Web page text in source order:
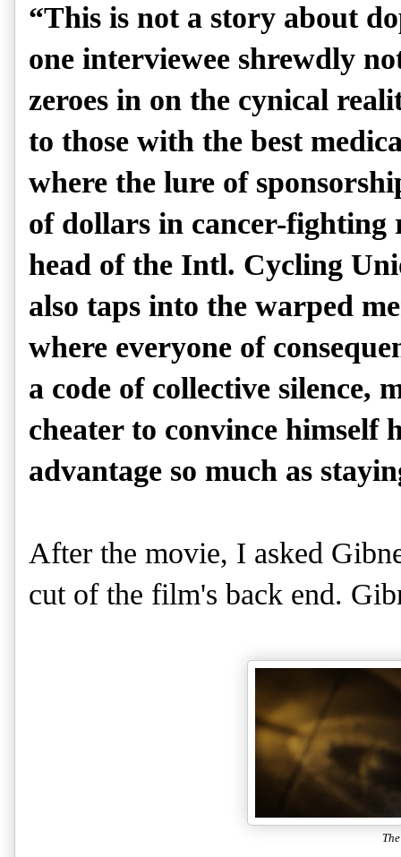
“This is not a story about
one interviewee shrewdly
zeroes in on the cynical
to those with the best
where the lure of
of dollars in cancer-fighting
head of the Intl. Cycling
also taps into the warped
where everyone of
a code of collective silence,
cheater to convince himself
advantage so much as
After the movie, I asked
cut of the film's back end.